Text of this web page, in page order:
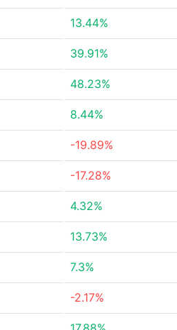
13.44%
39.91%
48.23%
8.44%
-19.89%
-17.28%
4.32%
13.73%
7.3%
-2.17%